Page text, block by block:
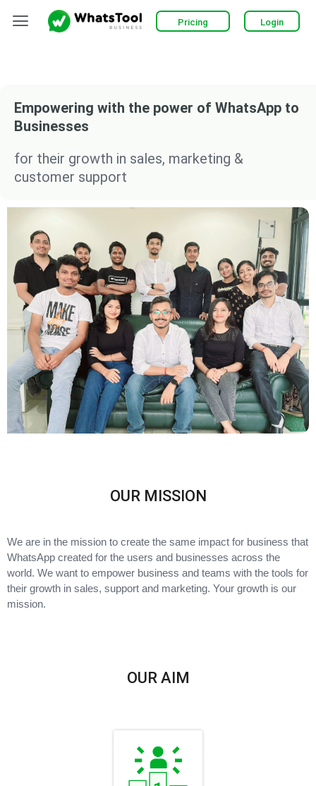
Menu Pricing Login
Empowering with the power of WhatsApp to
Businesses
for their growth in sales, marketing &
customer support
OUR MISSION
We are in the mission to create the same impact for business that
WhatsApp created for the users and businesses across the
world. We want to empower business and teams with the tools for
their growth in sales, support and marketing. Your growth is our
mission.
OUR AIM